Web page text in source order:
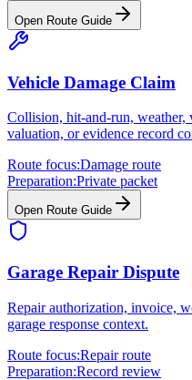
Open Route Guide
Vehicle Damage Claim
Collision, hit-and-run, weather,
valuation, or evidence record
Route focus:Damage route
Preparation:Private packet
Open Route Guide
Garage Repair Dispute
Repair authorization, invoice,
garage response context.
Route focus:Repair route
Preparation:Record review